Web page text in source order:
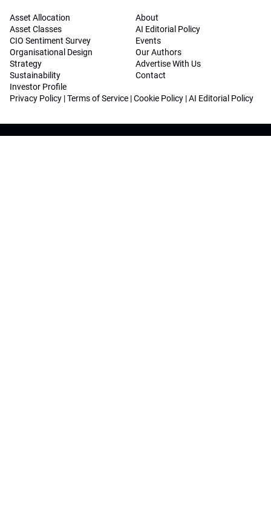
Asset Allocation
Asset Classes
CIO Sentiment Survey
Organisational Design
Strategy
Sustainability
Investor Profile
About
AI Editorial Policy
Events
Our Authors
Advertise With Us
Contact
Privacy Policy |Terms of Service |Cookie Policy |AI Editorial Policy